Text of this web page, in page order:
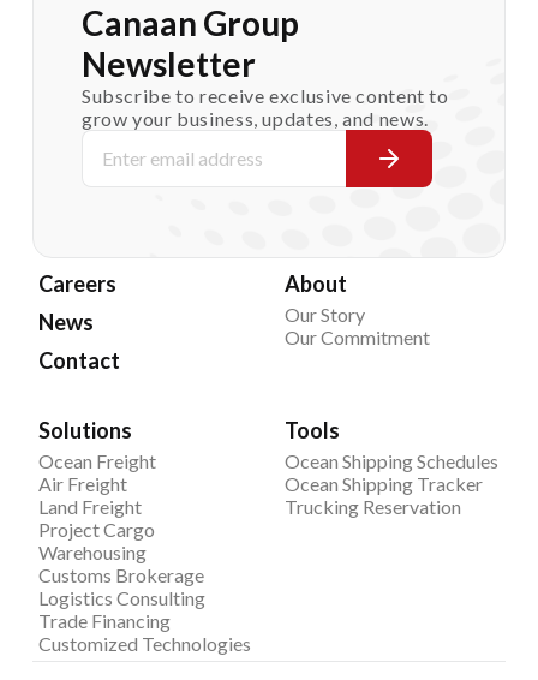
Canaan Group
Newsletter
Subscribe to receive exclusive content to
grow your business, updates, and news.
Careers
News
Contact
About
Our Story
Our Commitment
Solutions
Ocean Freight
Air Freight
Land Freight
Project Cargo
Warehousing
Customs Brokerage
Logistics Consulting
Trade Financing
Customized Technologies
Tools
Ocean Shipping Schedules
Ocean Shipping Tracker
Trucking Reservation